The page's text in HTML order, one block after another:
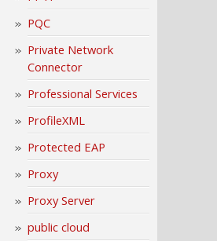
PQC
Private Network
Connector
Professional Services
ProfileXML
Protected EAP
Proxy
Proxy Server
public cloud